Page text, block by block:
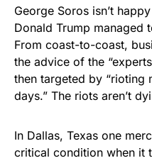
George Soros isn’t
Donald Trump managed
From coast-to-coast,
the advice of the
then targeted by “rioting
days.” The riots aren’t
In Dallas, Texas one
critical condition when it